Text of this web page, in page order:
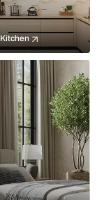
Kitchen